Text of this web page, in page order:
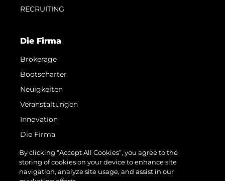
RECRUITING
Die Firma
Brokerage
Bootscharter
Neuigkeiten
Veranstaltungen
Innovation
Die Firma
Das Team
Lifestyle
By clicking “Accept All Cookies”, you agree to the
storing of cookies on your device to enhance site
navigation, analyze site usage, and assist in our